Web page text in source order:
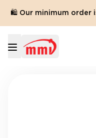
🛍️ Our minimum order is